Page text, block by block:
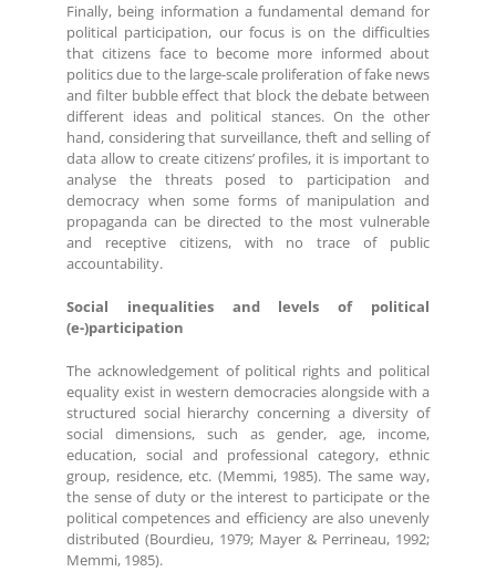
Finally, being information a fundamental demand for
political participation, our focus is on the difficulties
that citizens face to become more informed about
politics due to the large-scale proliferation of fake news
and filter bubble effect that block the debate between
different ideas and political stances. On the other
hand, considering that surveillance, theft and selling of
data allow to create citizens’ profiles, it is important to
analyse the threats posed to participation and
democracy when some forms of manipulation and
propaganda can be directed to the most vulnerable
and receptive citizens, with no trace of public
accountability.
Social inequalities and levels of political
(e-)participation
The acknowledgement of political rights and political
equality exist in western democracies alongside with a
structured social hierarchy concerning a diversity of
social dimensions, such as gender, age, income,
education, social and professional category, ethnic
group, residence, etc. (Memmi, 1985). The same way,
the sense of duty or the interest to participate or the
political competences and efficiency are also unevenly
distributed (Bourdieu, 1979; Mayer & Perrineau, 1992;
Memmi, 1985).